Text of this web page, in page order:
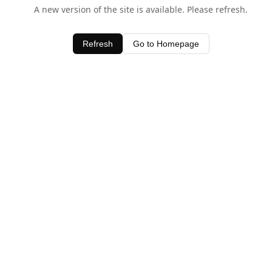
A new version of the site is available. Please refresh.
Refresh Go to Homepage